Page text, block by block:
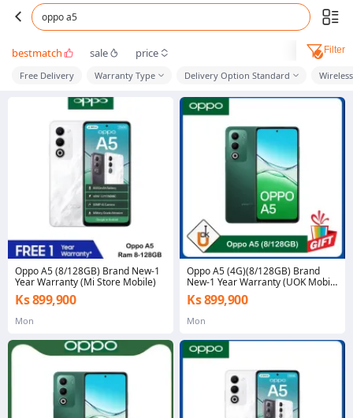
oppo a5
bestmatch sale price Filter
Free Delivery Warranty Type Delivery Option Standard
Oppo A5 (8/128GB) Brand New-1
Year Warranty (Mi Store Mobile)
Ks 899,900
Mon
Oppo A5 (4G)(8/128GB) Brand
New-1 Year Warranty (UOK Mobile
Mawlamyine)
Ks 899,900
Mon